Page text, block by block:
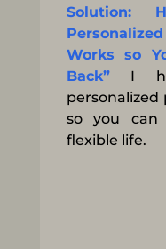
Solution:
Works so
Back”I
personalized
so you
flexible life.